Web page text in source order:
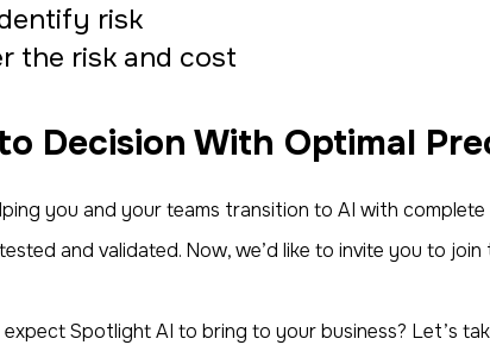
risk
the risk and cost
Decision With Optimal
you and your teams transition to AI with
and validated. Now, we’d like to invite you to join
Spotlight AI to bring to your business? Let’s